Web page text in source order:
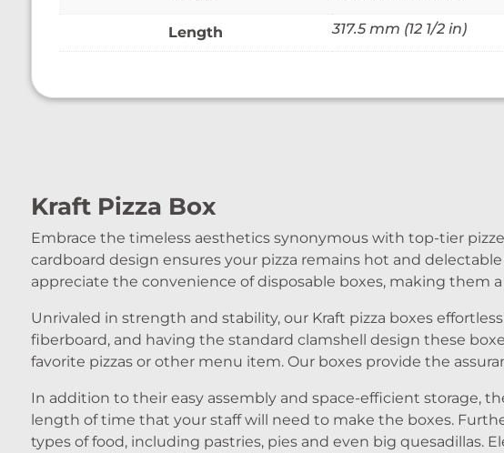
Length 317.5 mm (12 1/2 in)
Kraft Pizza Box
Embrace the timeless aesthetics synonymous with top-tier
cardboard design ensures your pizza remains hot and
appreciate the convenience of disposable boxes, making them
Unrivaled in strength and stability, our Kraft pizza boxes
fiberboard, and having the standard clamshell design these
favorite pizzas or other menu item. Our boxes provide the
In addition to their easy assembly and space-efficient storage,
length of time that your staff will need to make the boxes.
types of food, including pastries, pies and even big quesadillas.